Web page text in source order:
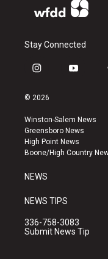
Stay Connected
i
s
a
g
r
a
y
u
b
e
© 2026
Winston-Salem News
Greensboro News
High Point News
Boone/High Country
NEWS
NEWS TIPS
336-758-3083
Submit News Tip